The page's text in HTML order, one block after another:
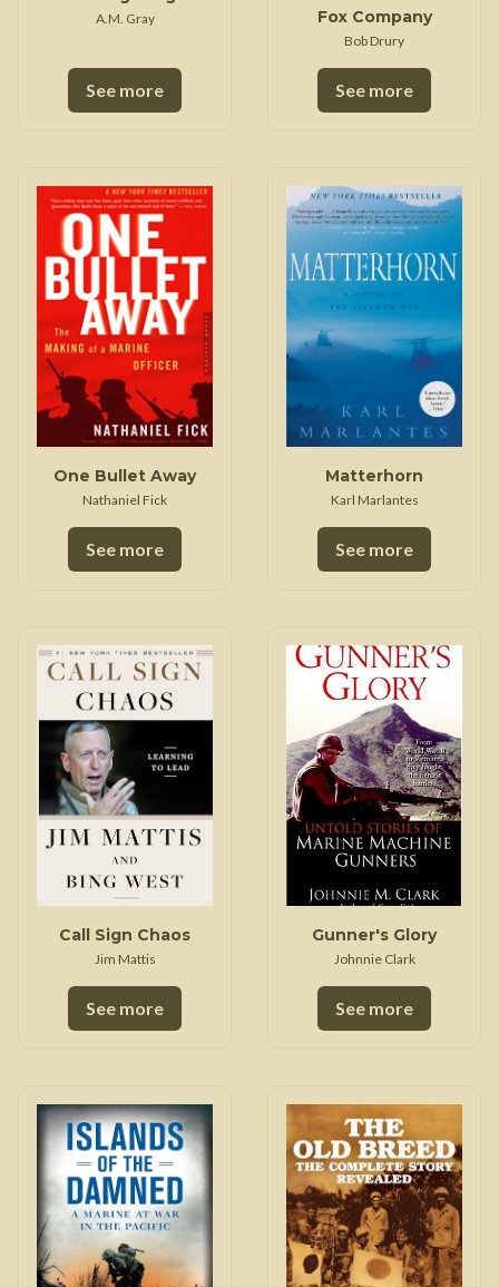
A.M. Gray
See more
Fox Company
Bob Drury
See more
One Bullet Away
Nathaniel Fick
See more
Matterhorn
Karl Marlantes
See more
Call Sign Chaos
Jim Mattis
See more
Gunner's Glory
Johnnie Clark
See more